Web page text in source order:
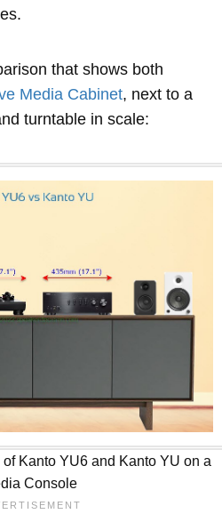
that shows both
Media Cabinet, next to a
turntable in scale:
Kanto YU6 and Kanto YU on a
Console